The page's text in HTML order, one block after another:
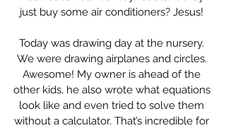
just buy some air conditioners? Jesus!
Today was drawing day at the nursery.
We were drawing airplanes and circles.
Awesome! My owner is ahead of the
other kids, he also wrote what equations
look like and even tried to solve them
without a calculator. That’s incredible for